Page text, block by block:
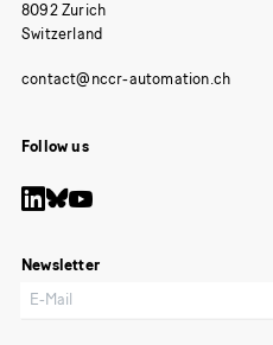
8092 Zurich
Switzerland
Follow us
Newsletter